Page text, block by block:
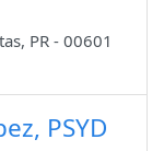
PR - 00601
PSYD